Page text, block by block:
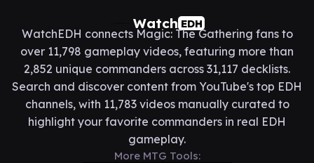
Watch EDH
WatchEDH connects Magic: The Gathering fans to
over 11,798 gameplay videos, featuring more than
2,852 unique commanders across 31,117 decklists.
Search and discover content from YouTube's top EDH
channels, with 11,783 videos manually curated to
highlight your favorite commanders in real EDH
gameplay.
More MTG Tools: